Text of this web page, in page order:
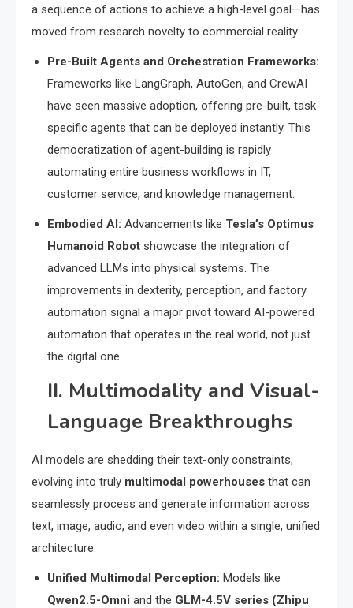
a sequence of actions to achieve a high-level goal—has
moved from research novelty to commercial reality.
Pre-Built Agents and Orchestration Frameworks:
Frameworks like LangGraph, AutoGen, and CrewAI
have seen massive adoption, offering pre-built, task-
specific agents that can be deployed instantly. This
democratization of agent-building is rapidly
automating entire business workflows in IT,
customer service, and knowledge management.
Embodied AI: Advancements like Tesla’s Optimus
Humanoid Robot showcase the integration of
advanced LLMs into physical systems. The
improvements in dexterity, perception, and factory
automation signal a major pivot toward AI-powered
automation that operates in the real world, not just
the digital one.
II. Multimodality and Visual-
Language Breakthroughs
AI models are shedding their text-only constraints,
evolving into truly multimodal powerhouses that can
seamlessly process and generate information across
text, image, audio, and even video within a single, unified
architecture.
Unified Multimodal Perception: Models like
Qwen2.5-Omni and the GLM-4.5V series (Zhipu